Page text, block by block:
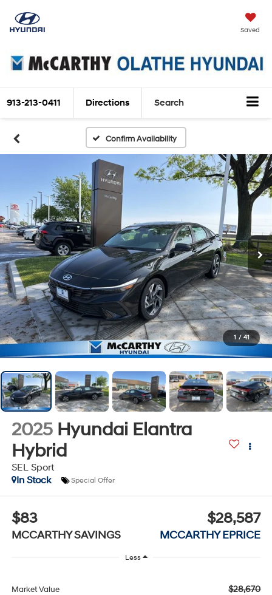
Saved
913-213-0411 Directions Search
Confirm Availability
1 / 41
2025 Hyundai Elantra
Hybrid
SEL Sport
In Stock
Special Offer
$83
MCCARTHY SAVINGS
$28,587
MCCARTHY EPRICE
Less
Market Value $28,670